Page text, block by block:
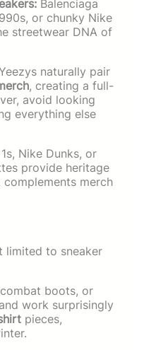
Balenciaga
or chunky Nike
streetwear DNA of
naturally pair
, creating a full-
avoid looking
everything else
Nike Dunks, or
provide heritage
merch
limited to sneaker
boots, or
work surprisingly
pieces,